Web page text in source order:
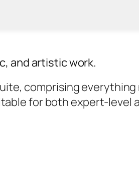
and artistic work.
comprising
for both expert-level